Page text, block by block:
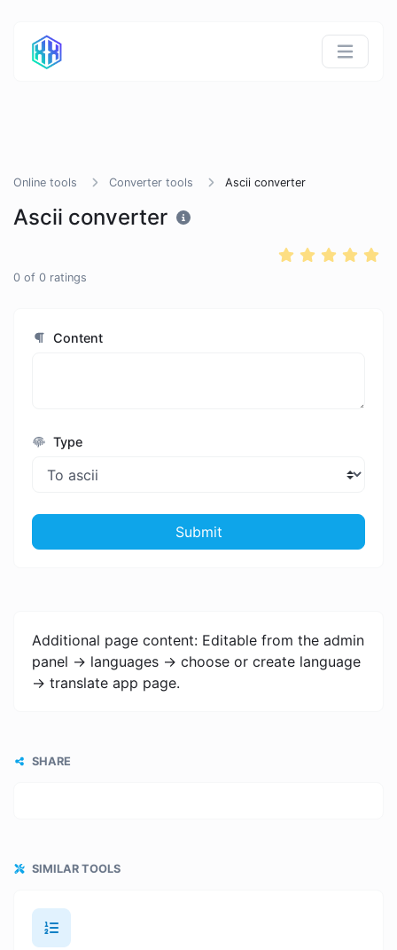
Online tools Converter tools Ascii converter
Ascii converter
0 of 0 ratings
Content
Type
Submit
Additional page content: Editable from the admin
panel -> languages -> choose or create language
-> translate app page.
SHARE
SIMILAR TOOLS